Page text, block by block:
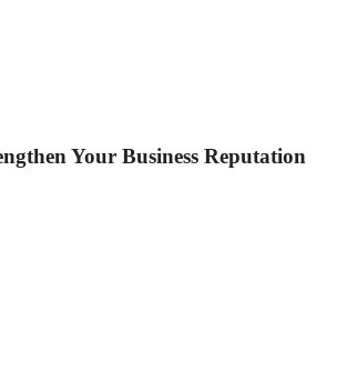
Your Business Reputation